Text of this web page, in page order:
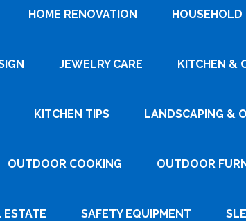
HOME RENOVATION HOUSEHOLD
JEWELRY CARE KITCHEN &
KITCHEN TIPS LANDSCAPING &
OUTDOOR COOKING OUTDOOR
ESTATE SAFETY EQUIPMENT